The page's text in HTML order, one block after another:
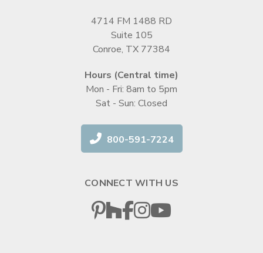
4714 FM 1488 RD
Suite 105
Conroe, TX 77384
Hours (Central time)
Mon - Fri: 8am to 5pm
Sat - Sun: Closed
800-591-7224
CONNECT WITH US